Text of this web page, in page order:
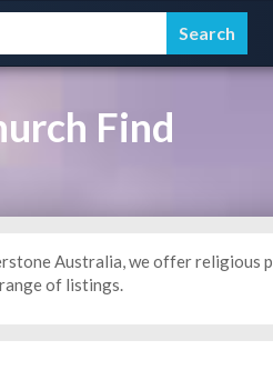
Find
Australia, we offer religious
of listings.